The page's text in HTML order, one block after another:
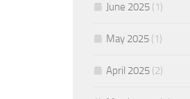
June 2025 (1)
May 2025 (1)
April 2025 (2)